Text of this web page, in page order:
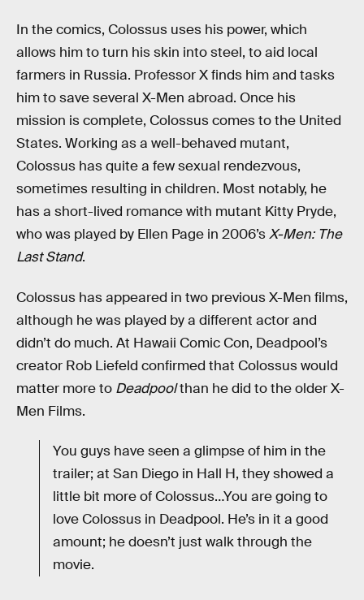
In the comics, Colossus uses his power, which
allows him to turn his skin into steel, to aid local
farmers in Russia. Professor X finds him and tasks
him to save several X-Men abroad. Once his
mission is complete, Colossus comes to the United
States. Working as a well-behaved mutant,
Colossus has quite a few sexual rendezvous,
sometimes resulting in children. Most notably, he
has a short-lived romance with mutant Kitty Pryde,
who was played by Ellen Page in 2006’sX-Men: The
Last Stand.
Colossus has appeared in two previous X-Men films,
although he was played by a different actor and
didn’t do much. At Hawaii Comic Con, Deadpool’s
creator Rob Liefeld confirmed that Colossus would
matter more to Deadpoolthan he did to the older X-
Men Films.
You guys have seen a glimpse of him in the
trailer; at San Diego in Hall H, they showed a
little bit more of Colossus…You are going to
love Colossus in Deadpool. He’s in it a good
amount; he doesn’t just walk through the
movie.